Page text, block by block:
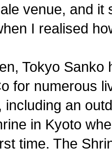
venue, and it
I realised
Tokyo Sanko
for numerous
including an
in Kyoto
time. The